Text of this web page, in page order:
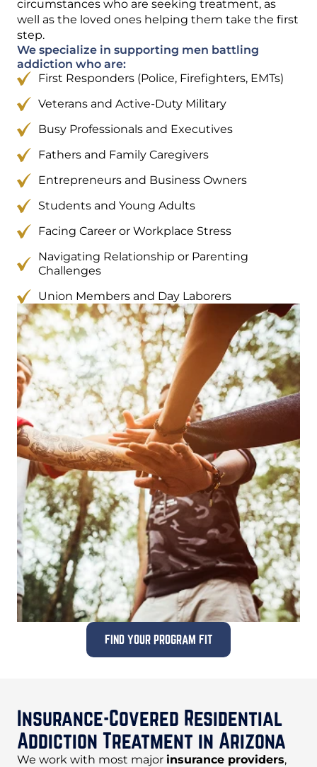
circumstances who are seeking treatment, as
well as the loved ones helping them take the first
step.
We specialize in supporting men battling
addiction who are:
First Responders (Police, Firefighters, EMTs)
Veterans and Active-Duty Military
Busy Professionals and Executives
Fathers and Family Caregivers
Entrepreneurs and Business Owners
Students and Young Adults
Facing Career or Workplace Stress
Navigating Relationship or Parenting
Challenges
Union Members and Day Laborers
FIND YOUR PROGRAM FIT
Insurance-Covered Residential
Addiction Treatment in Arizona
We work with most major insurance providers,